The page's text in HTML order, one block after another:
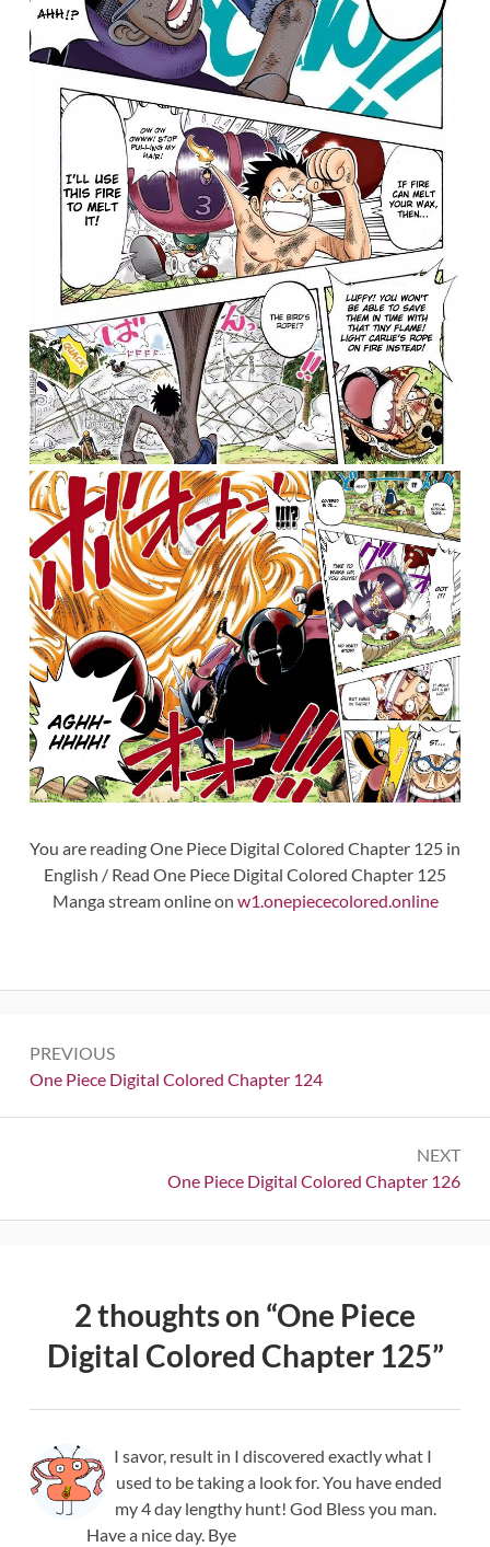
You are reading One Piece Digital Colored Chapter 125 in
English / Read One Piece Digital Colored Chapter 125
Manga stream online on w1.onepiececolored.online
navigation
PREVIOUS
Previous:
One Piece Digital Colored Chapter 124
NEXT
Next:
One Piece Digital Colored Chapter 126
2 thoughts on “One Piece
Digital Colored Chapter 125”
I savor, result in I discovered exactly what I
used to be taking a look for. You have ended
my 4 day lengthy hunt! God Bless you man.
Have a nice day. Bye